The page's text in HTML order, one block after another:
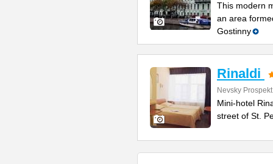
This modern
an area
Gostinny
Rinaldi
Nevsky
Mini-hotel
street of St.